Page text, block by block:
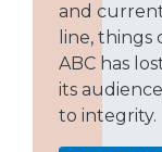
and
line, things
ABC has
its
to integrity.